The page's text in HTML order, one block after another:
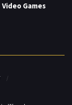
Video Games